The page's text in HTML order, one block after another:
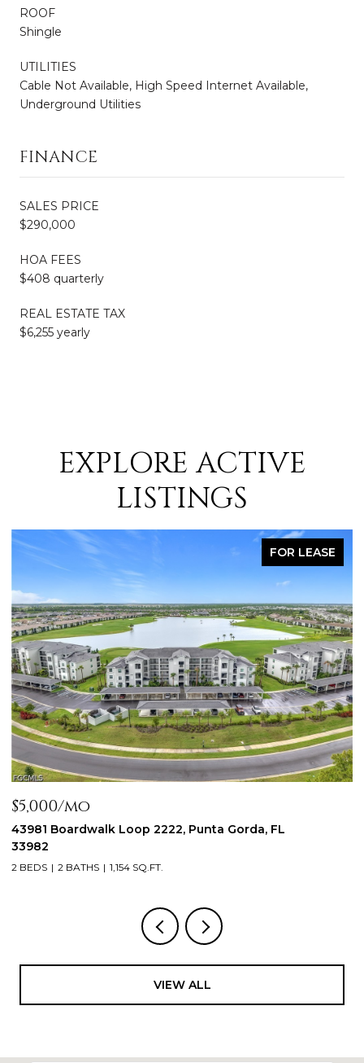
ROOF
Shingle
UTILITIES
Cable Not Available, High Speed Internet Available,
Underground Utilities
FINANCE
SALES PRICE
$290,000
HOA FEES
$408 quarterly
REAL ESTATE TAX
$6,255 yearly
EXPLORE ACTIVE
LISTINGS
FOR LEASE
$2,300/mo
44197 Frontier DR, Punta Gorda, FL 33982
3 BEDS
VIEW ALL